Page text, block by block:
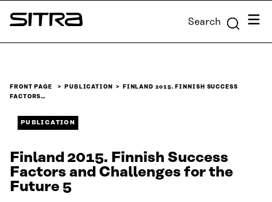
Skip to
content
Sitra Search Menu
FRONT PAGE PUBLICATION
FINLAND 2015. FINNISH SUCCESS
FACTORS…
PUBLICATION
Finland 2015. Finnish Success
Factors and Challenges for the
Future 5